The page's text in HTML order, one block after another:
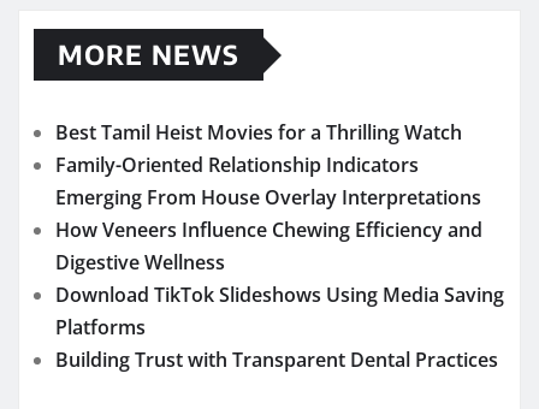
MORE NEWS
Best Tamil Heist Movies for a Thrilling Watch
Family-Oriented Relationship Indicators
Emerging From House Overlay Interpretations
How Veneers Influence Chewing Efficiency and
Digestive Wellness
Download TikTok Slideshows Using Media Saving
Platforms
Building Trust with Transparent Dental Practices